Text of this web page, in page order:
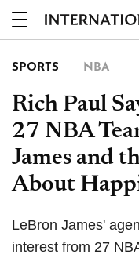
SPORTS NBA
Rich Paul
27 NBA
James and
About
LeBron James'
interest from 27